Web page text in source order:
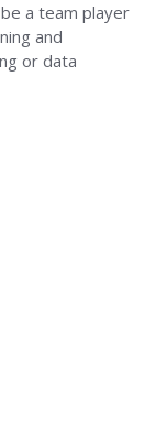
a team player
and
or data